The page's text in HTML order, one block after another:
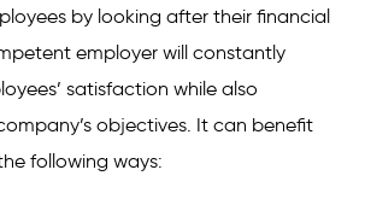
by looking after their financial
employer will constantly
satisfaction while also
objectives. It can benefit
following ways: